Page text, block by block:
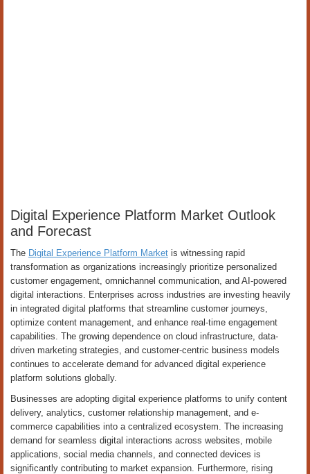
Digital Experience Platform Market Outlook
and Forecast
The Digital Experience Platform Market is witnessing rapid
transformation as organizations increasingly prioritize personalized
customer engagement, omnichannel communication, and AI-powered
digital interactions. Enterprises across industries are investing heavily
in integrated digital platforms that streamline customer journeys,
optimize content management, and enhance real-time engagement
capabilities. The growing dependence on cloud infrastructure, data-
driven marketing strategies, and customer-centric business models
continues to accelerate demand for advanced digital experience
platform solutions globally.
Businesses are adopting digital experience platforms to unify content
delivery, analytics, customer relationship management, and e-
commerce capabilities into a centralized ecosystem. The increasing
demand for seamless digital interactions across websites, mobile
applications, social media channels, and connected devices is
significantly contributing to market expansion. Furthermore, rising